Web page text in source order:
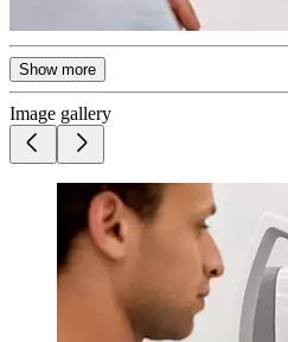
Show more
Image gallery